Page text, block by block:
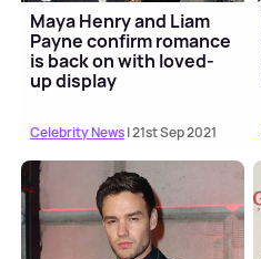
Maya Henry and Liam
Payne confirm romance
is back on with loved-
up display
Celebrity News| 21st Sep 2021